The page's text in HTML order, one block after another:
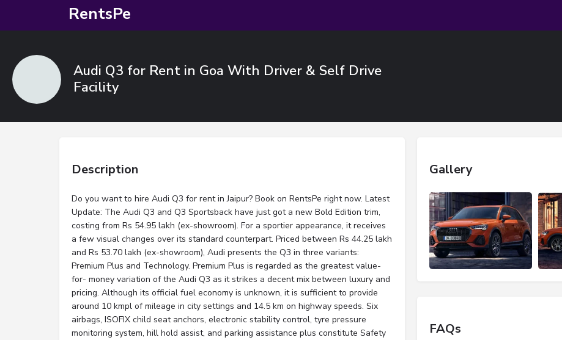
RentsPe
Audi Q3 for Rent in Goa With Driver & Self Drive
Facility
Description
Do you want to hire Audi Q3 for rent in Jaipur? Book on RentsPe right now. Latest
Update: The Audi Q3 and Q3 Sportsback have just got a new Bold Edition trim,
costing from Rs 54.95 lakh (ex-showroom). For a sportier appearance, it receives
a few visual changes over its standard counterpart. Priced between Rs 44.25 lakh
and Rs 53.70 lakh (ex-showroom), Audi presents the Q3 in three variants:
Premium Plus and Technology. Premium Plus is regarded as the greatest value-
for- money variation of the Audi Q3 as it strikes a decent mix between luxury and
pricing. Although its official fuel economy is unknown, it is sufficient to provide
around 10 kmpl of mileage in city settings and 14.5 km on highway speeds. Six
airbags, ISOFIX child seat anchors, electronic stability control, tyre pressure
monitoring system, hill hold assist, and parking assistance plus constitute Safety
Gallery
FAQs